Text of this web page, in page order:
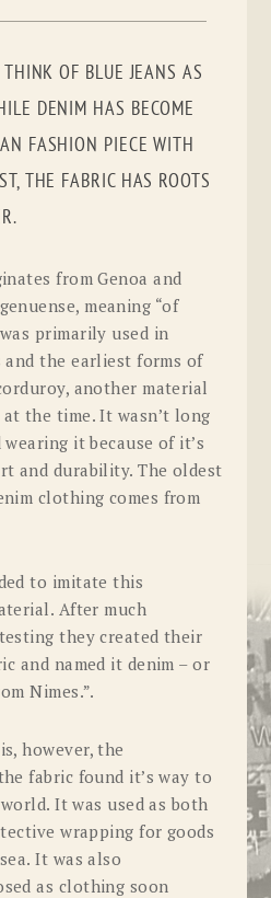
OF BLUE JEANS AS
DENIM HAS BECOME
FASHION PIECE WITH
THE FABRIC HAS ROOTS
from Genoa and
genuense, meaning “of
primarily used in
the earliest forms of
another material
the time. It wasn’t long
it because of it’s
and durability. The oldest
clothing comes from
to imitate this
After much
they created their
and named it denim – or
Nimes.”.
however, the
fabric found it’s way to
It was used as both
wrapping for goods
It was also
as clothing soon